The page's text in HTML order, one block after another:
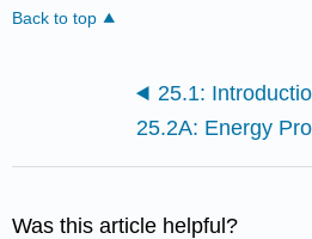
Back to top
Was this article helpful?